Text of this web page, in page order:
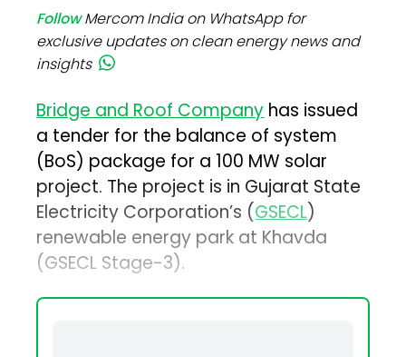
FollowMercom India on WhatsApp for
exclusive updates on clean energy news and
insights
Bridge and Roof Companyhas issued
a tender for the balance of system
(BoS) package for a 100 MW solar
project. The project is in Gujarat State
Electricity Corporation’s (GSECL)
renewable energy park at Khavda
(GSECL Stage-3).